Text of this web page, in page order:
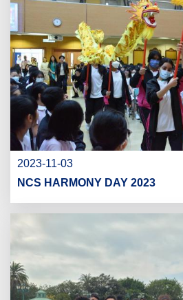
2023-11-03
NCS HARMONY DAY 2023